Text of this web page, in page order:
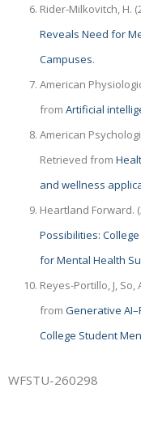
Rider-Milkovitch, H.
Reveals Need for
Campuses.
American
fromArtificial
American
Retrieved from
and wellness
Heartland Forward.
Possibilities:
for Mental Health
Reyes-Portillo, J, So,
fromGenerative
College Student
WFSTU-260298